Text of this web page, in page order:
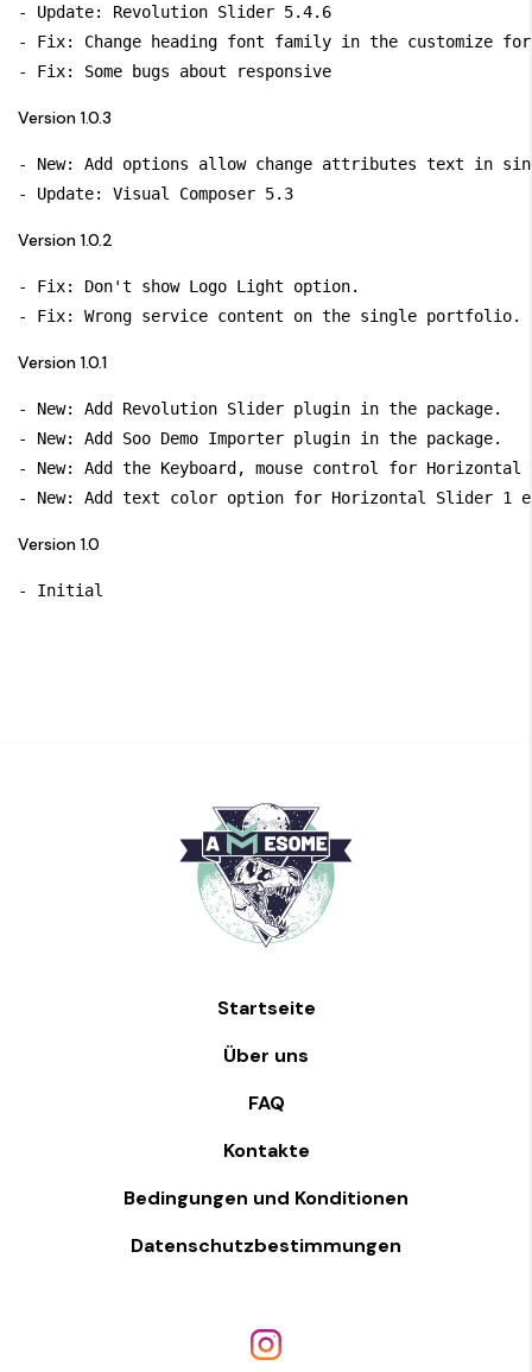
- Update: Revolution Slider 5.4.6
- Fix: Change heading font family in the customize
Version 1.0.3
- New: Add options allow change attributes text in
Version 1.0.2
- Fix: Don't show Logo Light option.
Version 1.0.1
- New: Add Revolution Slider plugin in the package.
- New: Add Soo Demo Importer plugin in the package.
- New: Add the Keyboard, mouse control for
Version 1.0
Startseite
Über uns
FAQ
Kontakte
Bedingungen und Konditionen
Datenschutzbestimmungen